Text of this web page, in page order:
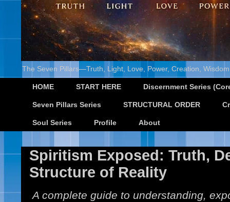
The Seven Pillars—Truth, Light, Love, Power, Creation,
HOME START HERE Discernment Series
Seven Pillars Series STRUCTURAL ORDER
Soul Series Profile About
Spiritism Exposed: Truth,
Structure of Reality
A complete guide to understanding,